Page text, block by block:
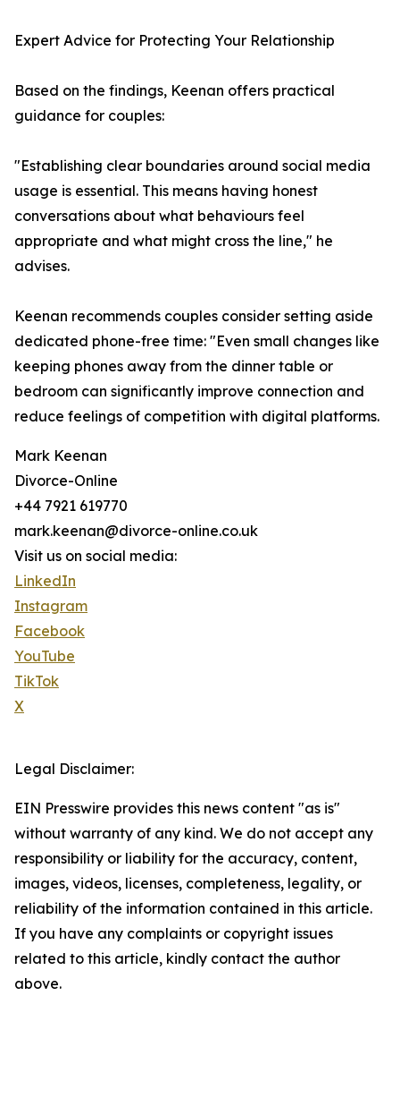
Expert Advice for Protecting Your Relationship
Based on the findings, Keenan offers practical
guidance for couples:
"Establishing clear boundaries around social media
usage is essential. This means having honest
conversations about what behaviours feel
appropriate and what might cross the line," he
advises.
Keenan recommends couples consider setting aside
dedicated phone-free time: "Even small changes like
keeping phones away from the dinner table or
bedroom can significantly improve connection and
reduce feelings of competition with digital platforms.
Mark Keenan
Divorce-Online
+44 7921 619770
mark.keenan@divorce-online.co.uk
Visit us on social media:
LinkedIn
Instagram
Facebook
YouTube
TikTok
X
Legal Disclaimer:
EIN Presswire provides this news content "as is"
without warranty of any kind. We do not accept any
responsibility or liability for the accuracy, content,
images, videos, licenses, completeness, legality, or
reliability of the information contained in this article.
If you have any complaints or copyright issues
related to this article, kindly contact the author
above.